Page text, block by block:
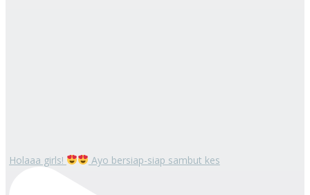
Holaaa girls! Ayo bersiap-siap sambut kes